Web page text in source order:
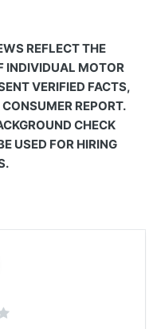
REFLECT THE
INDIVIDUAL MOTOR
VERIFIED FACTS,
REPORT.
CHECK
USED FOR HIRING